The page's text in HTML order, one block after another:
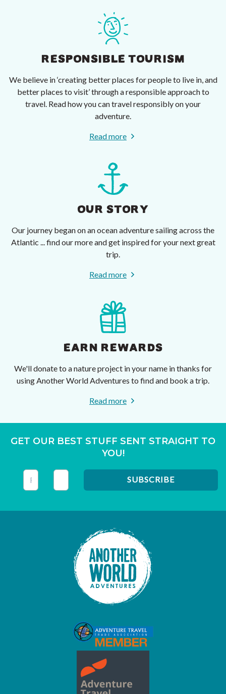
RESPONSIBLE TOURISM
We believe in ‘creating better places for people to live in, and
better places to visit’ through a responsible approach to
travel. Read how you can travel responsibly on your
adventure.
Read more
OUR STORY
Our journey began on an ocean adventure sailing across the
Atlantic ... find our more and get inspired for your next great
trip.
Read more
EARN REWARDS
We'll donate to a nature project in your name in thanks for
using Another World Adventures to find and book a trip.
Read more
GET OUR BEST STUFF SENT STRAIGHT TO
YOU!